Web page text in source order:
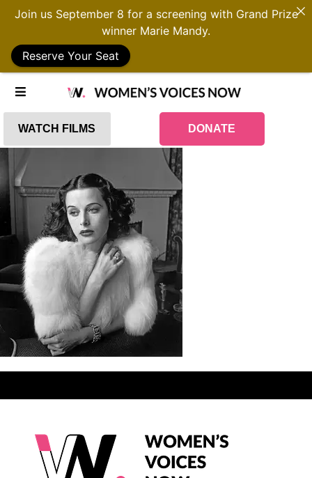
WATCH FILMS DONATE
Join us September 8 for a screening with Grand Prize
winner Marie Mandy.
Reserve Your Seat